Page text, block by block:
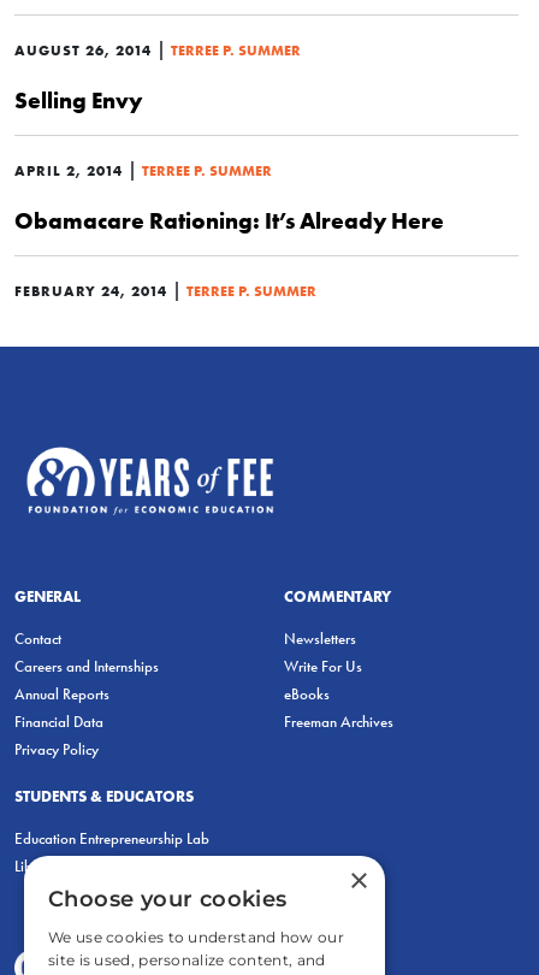
AUGUST 26, 2014 | TERREE P. SUMMER
Selling Envy
APRIL 2, 2014 | TERREE P. SUMMER
Obamacare Rationing: It’s Already Here
FEBRUARY 24, 2014 | TERREE P. SUMMER
GENERAL
Contact
Careers and Internships
Annual Reports
Financial Data
Privacy Policy
COMMENTARY
Newsletters
Write For Us
eBooks
Freeman Archives
STUDENTS & EDUCATORS
Education Entrepreneurship Lab
LiberatED
×
Choose your cookies
We use cookies to understand how our
site is used, personalize content, and